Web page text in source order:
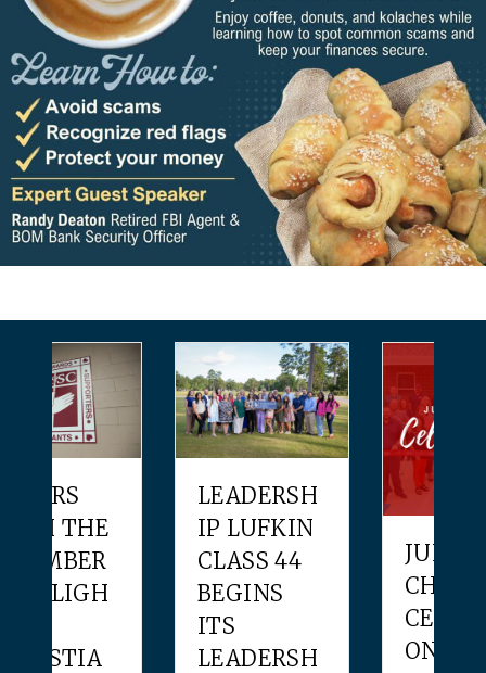
LEADERSH
IP LUFKIN
CLASS 44
BEGINS
LEADERSH
JULY
CHAMBER
CELEBRATI
ONS